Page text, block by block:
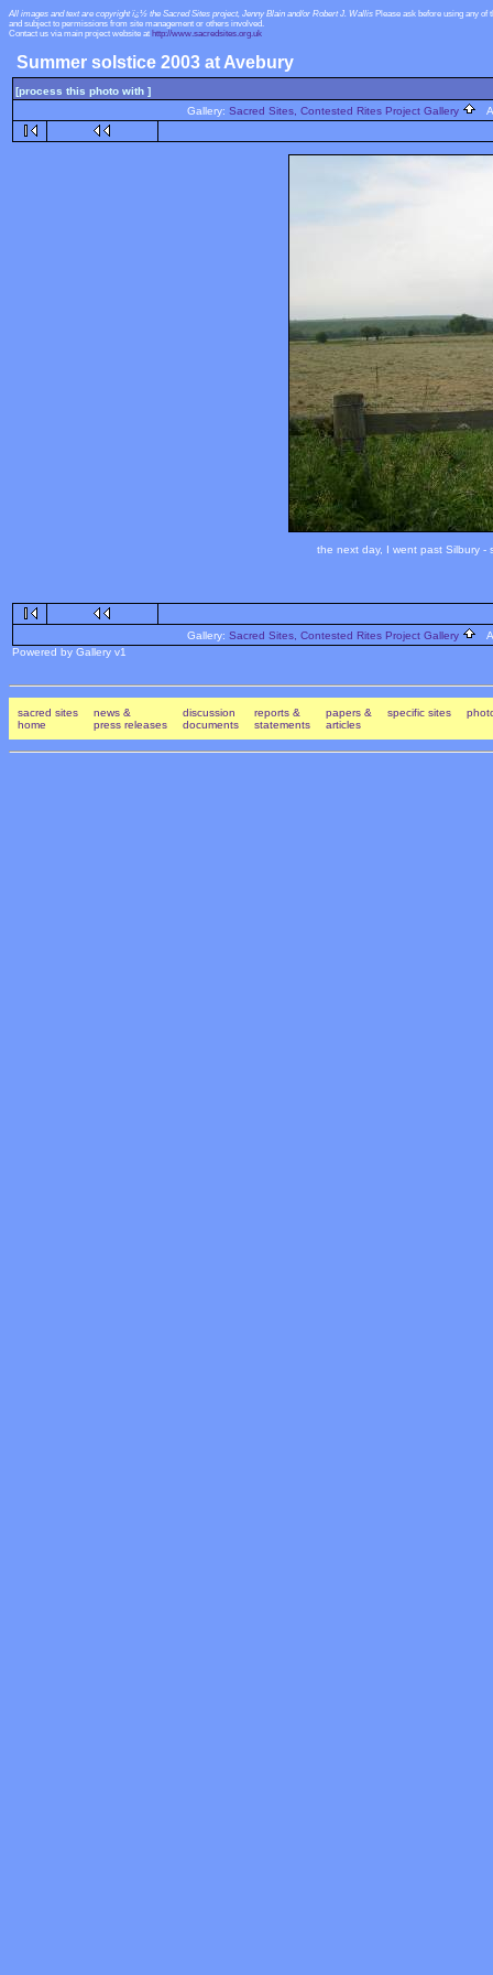
All images and text are copyright ï¿½ the Sacred Sites project, Jenny Blain and/or Robert J. Wallis Please ask before using any
and subject to permissions from site management or others involved.
Contact us via main project website at http://www.sacredsites.org.uk
Summer solstice 2003 at Avebury
[process this photo with ]
Gallery: Sacred Sites, Contested Rites Project Gallery
the next day, I went past Silbury -
Gallery: Sacred Sites, Contested Rites Project Gallery
Powered by Gallery v1
sacred sites
home
news &
press releases
discussion
documents
reports &
statements
papers &
articles
specific sites